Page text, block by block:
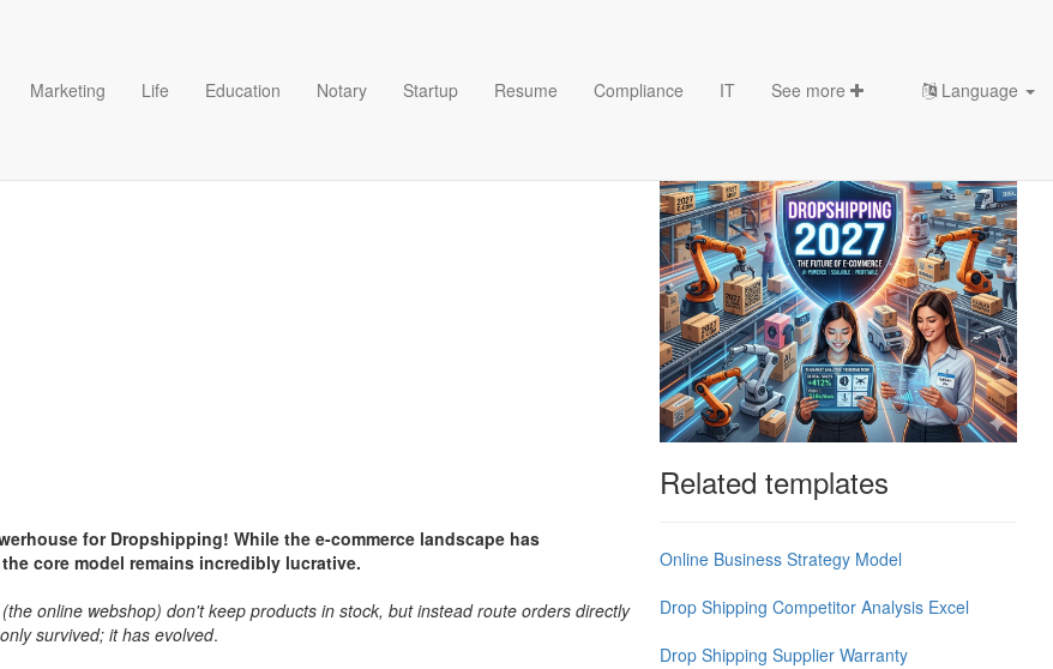
Marketing Life Education Notary Startup Resume Compliance IT See more Language
for Dropshipping! While the e-commerce landscape has
core model remains incredibly lucrative.
online webshop) don't keep products in stock, but instead route orders directly
survived; it has evolved.
Related templates
Online Business Strategy Model
Drop Shipping Competitor Analysis Excel
Drop Shipping Supplier Warranty